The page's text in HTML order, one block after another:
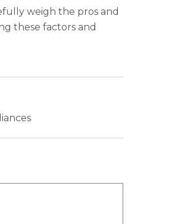
weigh the pros and
these factors and